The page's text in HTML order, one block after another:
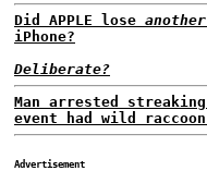
Did APPLE lose another
iPhone?
Deliberate?
Man arrested streaking
event had wild
Advertisement